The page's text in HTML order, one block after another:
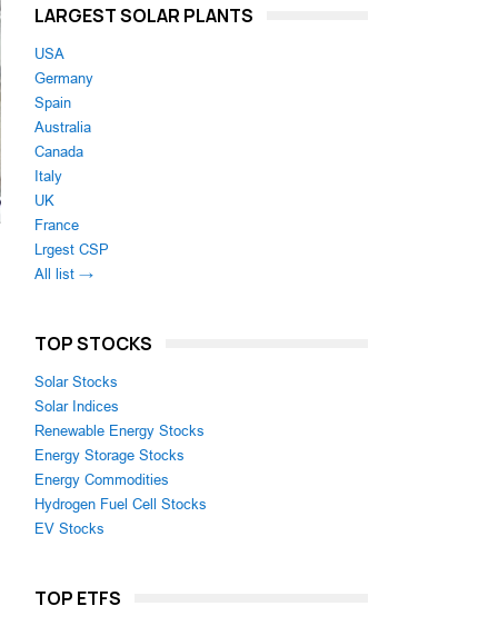
LARGEST SOLAR PLANTS
USA
Germany
Spain
Australia
Canada
Italy
UK
France
Lrgest CSP
All list →
TOP STOCKS
Solar Stocks
Solar Indices
Renewable Energy Stocks
Energy Storage Stocks
Energy Commodities
Hydrogen Fuel Cell Stocks
EV Stocks
TOP ETFS